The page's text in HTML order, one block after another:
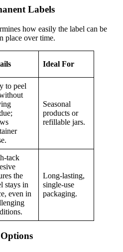
Labels
how easily the label can be
place over time.
Ideal For
to peel
Seasonal
products or
refillable jars.
tack
the
stays in
even in
Long-lasting,
single-use
packaging.